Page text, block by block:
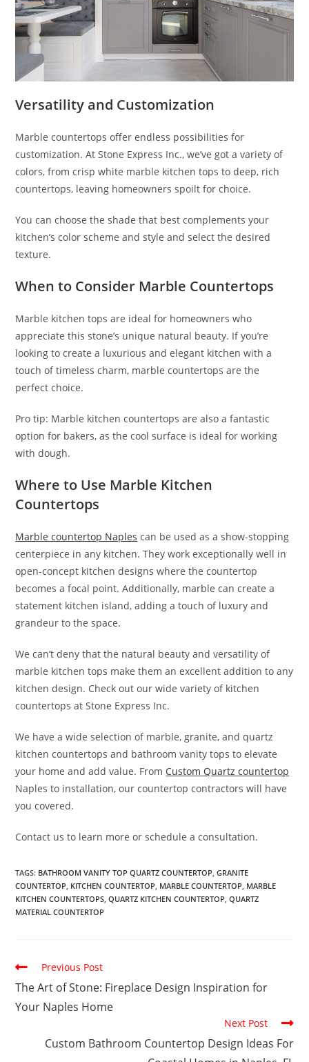
Versatility and Customization
Marble countertops offer endless possibilities for
customization. At Stone Express Inc., we’ve got a variety of
colors, from crisp white marble kitchen tops to deep, rich
countertops, leaving homeowners spoilt for choice.
You can choose the shade that best complements your
kitchen’s color scheme and style and select the desired
texture.
When to Consider Marble Countertops
Marble kitchen tops are ideal for homeowners who
appreciate this stone’s unique natural beauty. If you’re
looking to create a luxurious and elegant kitchen with a
touch of timeless charm, marble countertops are the
perfect choice.
Pro tip: Marble kitchen countertops are also a fantastic
option for bakers, as the cool surface is ideal for working
with dough.
Where to Use Marble Kitchen
Countertops
Marble countertop Naples can be used as a show-stopping
centerpiece in any kitchen. They work exceptionally well in
open-concept kitchen designs where the countertop
becomes a focal point. Additionally, marble can create a
statement kitchen island, adding a touch of luxury and
grandeur to the space.
We can’t deny that the natural beauty and versatility of
marble kitchen tops make them an excellent addition to any
kitchen design. Check out our wide variety of kitchen
countertops at Stone Express Inc.
We have a wide selection of marble, granite, and quartz
kitchen countertops and bathroom vanity tops to elevate
your home and add value. From Custom Quartz countertop
Naples to installation, our countertop contractors will have
you covered.
Contact us to learn more or schedule a consultation.
TAGS: BATHROOM VANITY TOP QUARTZ COUNTERTOP GRANITE
COUNTERTOP KITCHEN COUNTERTOP MARBLE COUNTERTOP MARBLE
KITCHEN COUNTERTOPS QUARTZ KITCHEN COUNTERTOP QUARTZ
MATERIAL COUNTERTOP
Previous Post
The Art of Stone: Fireplace Design Inspiration for
Your Naples Home
Next Post
Custom Bathroom Countertop Design Ideas For